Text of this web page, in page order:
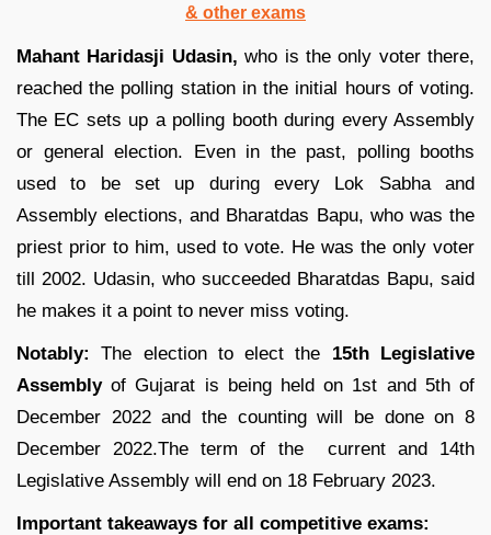
& other exams
Mahant Haridasji Udasin, who is the only voter there,
reached the polling station in the initial hours of voting.
The EC sets up a polling booth during every Assembly
or general election. Even in the past, polling booths
used to be set up during every Lok Sabha and
Assembly elections, and Bharatdas Bapu, who was the
priest prior to him, used to vote. He was the only voter
till 2002. Udasin, who succeeded Bharatdas Bapu, said
he makes it a point to never miss voting.
Notably: The election to elect the 15th Legislative
Assemblyof Gujarat is being held on 1st and 5th of
December 2022 and the counting will be done on 8
December 2022.The term of the current and 14th
Legislative Assembly will end on 18 February 2023.
Important takeaways for all competitive exams: